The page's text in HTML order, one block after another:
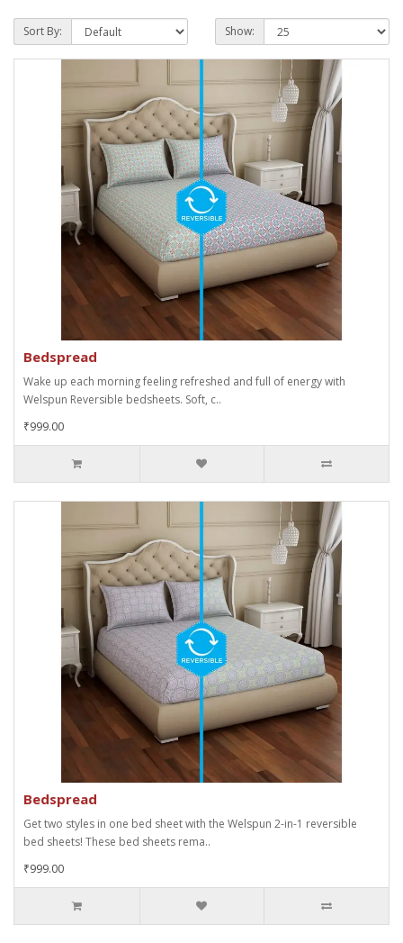
Sort By: Show:
Bedspread
Wake up each morning feeling refreshed and full of energy with
Welspun Reversible bedsheets. Soft, c..
₹999.00
Bedspread
Get two styles in one bed sheet with the Welspun 2-in-1 reversible
bed sheets! These bed sheets rema..
₹999.00